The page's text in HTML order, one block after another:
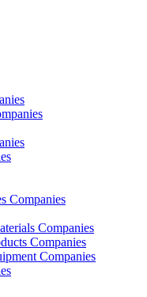
Companies
Companies
Companies
Companies